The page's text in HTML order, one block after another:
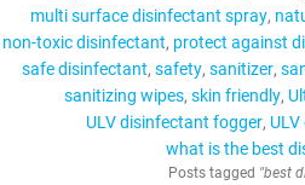
multi surface disinfectant spray
non-toxic disinfectant protect against
safe disinfectant safety sanitizer
sanitizing wipes skin friendly
ULV disinfectant fogger
what is the best
Posts tagged "best